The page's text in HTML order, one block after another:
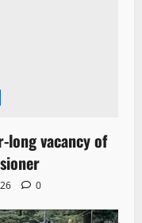
long vacancy of
0